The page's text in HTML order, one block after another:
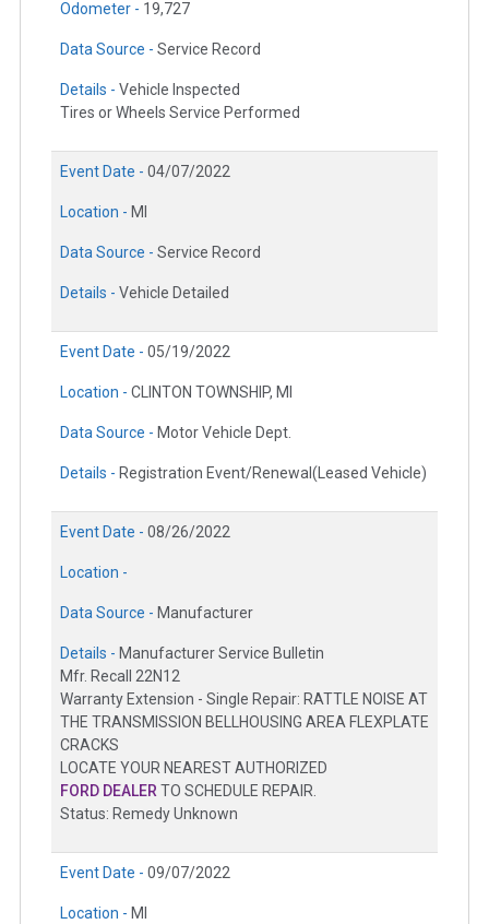
Odometer - 19,727
Data Source - Service Record
Details - Vehicle Inspected
Tires or Wheels Service Performed
Event Date - 04/07/2022
Location - MI
Data Source - Service Record
Details - Vehicle Detailed
Event Date - 05/19/2022
Location - CLINTON TOWNSHIP, MI
Data Source - Motor Vehicle Dept.
Details - Registration Event/Renewal(Leased Vehicle)
Event Date - 08/26/2022
Location -
Data Source - Manufacturer
Details - Manufacturer Service Bulletin
Mfr. Recall 22N12
Warranty Extension - Single Repair: RATTLE NOISE AT
THE TRANSMISSION BELLHOUSING AREA FLEXPLATE
CRACKS
LOCATE YOUR NEAREST AUTHORIZED
FORD DEALERTO SCHEDULE REPAIR.
Status: Remedy Unknown
Event Date - 09/07/2022
Location - MI